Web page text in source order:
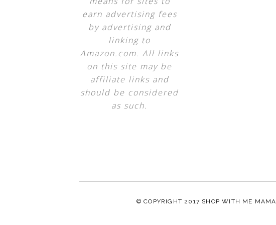
earn advertising fees
by advertising and
linking to
Amazon.com. All links
on this site may be
affiliate links and
should be considered
as such.
© COPYRIGHT 2017 SHOP WITH ME MAMA